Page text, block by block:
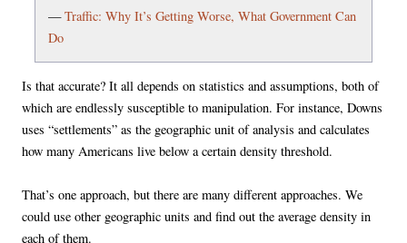
—Traffic: Why It’s Getting Worse, What Government Can
Do
Is that accurate? It all depends on statistics and assumptions, both of
which are endlessly susceptible to manipulation. For instance, Downs
uses “settlements” as the geographic unit of analysis and calculates
how many Americans live below a certain density threshold.
That’s one approach, but there are many different approaches. We
could use other geographic units and find out the average density in
each of them.